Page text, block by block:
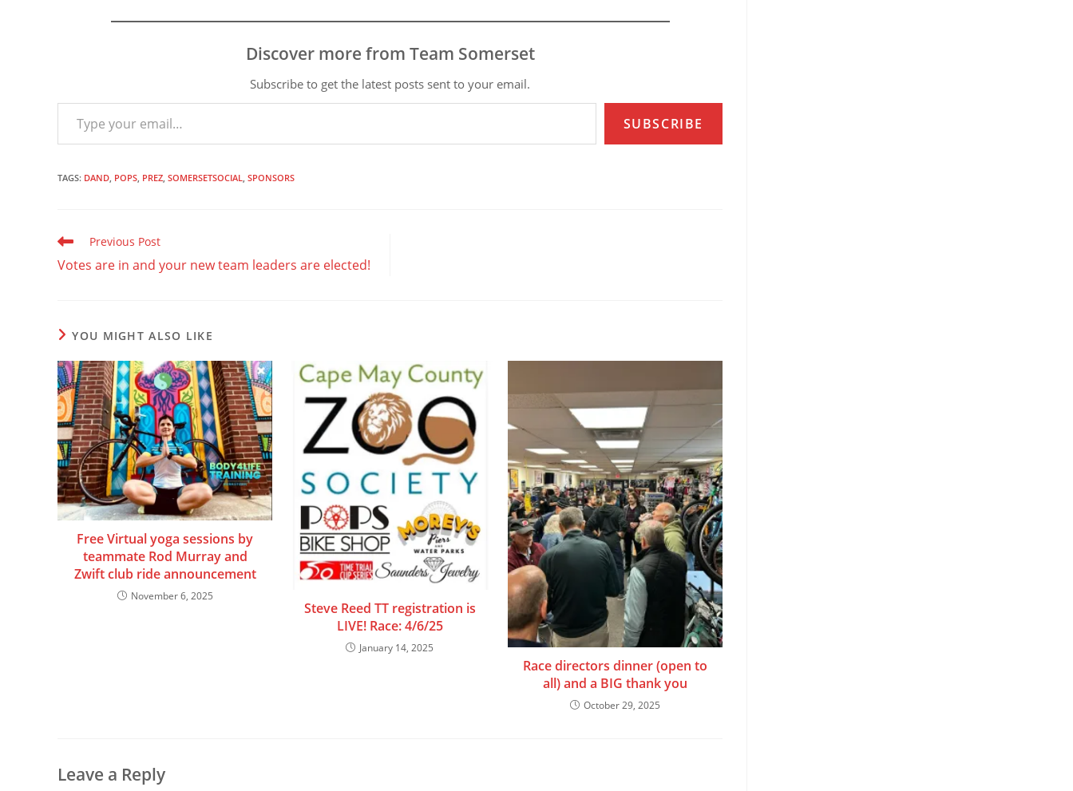
Discover more from Team Somerset
Subscribe to get the latest posts sent to your email.
Type your email…
SUBSCRIBE
TAGS: DAND POPS PREZ SOMERSETSOCIAL SPONSORS
Read
articles
Previous Post
Votes are in and your new team leaders are elected!
YOU MIGHT ALSO LIKE
Free Virtual yoga sessions by
teammate Rod Murray and
Zwift club ride announcement
November 6, 2025
Steve Reed TT registration is
LIVE! Race: 4/6/25
January 14, 2025
Race directors dinner (open to
all) and a BIG thank you
October 29, 2025
Leave a Reply